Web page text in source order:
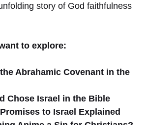
story of God faithfulness
to explore:
Abrahamic Covenant in the
Chose Israel in the Bible
to Israel Explained